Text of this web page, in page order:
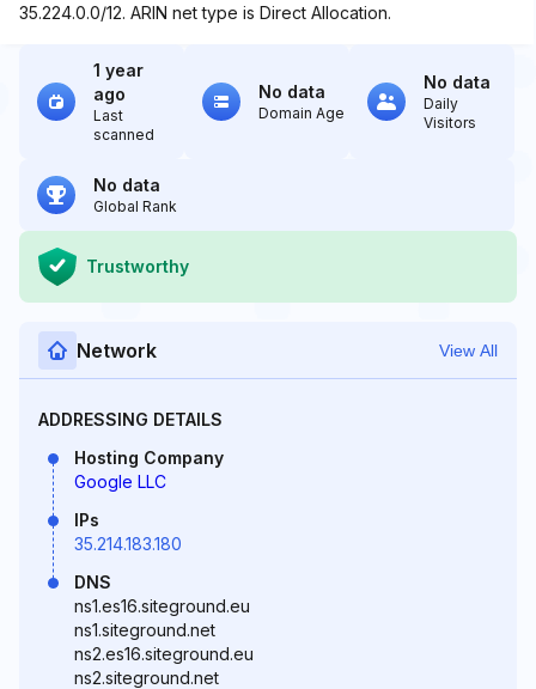
35.224.0.0/12. ARIN net type is Direct Allocation.
1 year
ago
Last
scanned
No data
Domain Age
No data
Daily
Visitors
No data
Global Rank
Trustworthy
Network View All
ADDRESSING DETAILS
Hosting Company
Google LLC
IPs
35.214.183.180
DNS
ns1.es16.siteground.eu
ns1.siteground.net
ns2.es16.siteground.eu
ns2.siteground.net